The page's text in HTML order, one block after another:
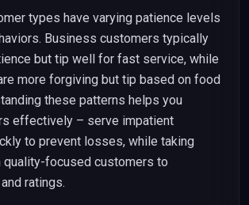
types have varying patience levels
Business customers typically
but tip well for fast service, while
more forgiving but tip based on food
these patterns helps you
effectively – serve impatient
to prevent losses, while taking
quality-focused customers to
ratings.